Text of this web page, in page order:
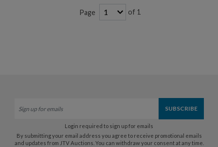
Page of 1
Login required to sign up for emails
By submitting your email address you agree to receive promotional emails
and updates from JTV Auctions. You can withdraw your consent at any time.